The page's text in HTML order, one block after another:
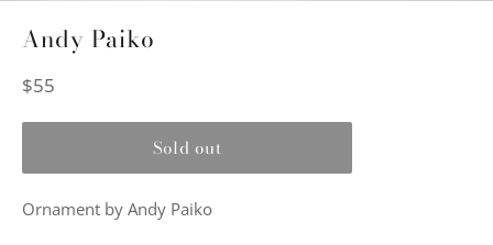
Andy Paiko
Regular
$55
Sold out
Ornament by Andy Paiko